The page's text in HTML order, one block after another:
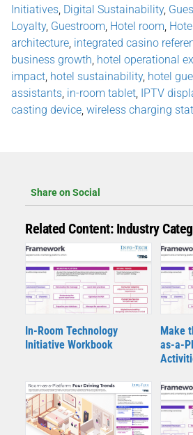
Initiatives Digital Sustainability,
Loyalty, Guestroom Hotel room
architecture integrated casino
business growth hotel operational
impact hotel sustainability, hotel
assistants in-room tablet IPTV
casting device wireless charging
Share on Social
Related Content: Industry
In-Room Technology
Initiative Workbook
Make
as-a-